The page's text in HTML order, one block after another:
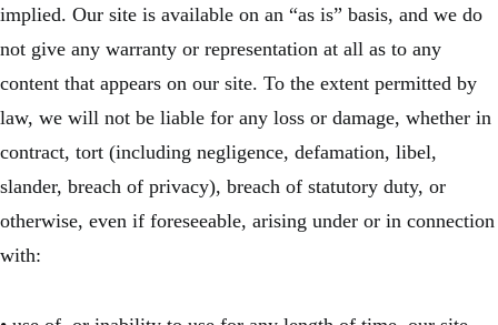
implied. Our site is available on an “as is” basis, and we do
not give any warranty or representation at all as to any
content that appears on our site. To the extent permitted by
law, we will not be liable for any loss or damage, whether in
contract, tort (including negligence, defamation, libel,
slander, breach of privacy), breach of statutory duty, or
otherwise, even if foreseeable, arising under or in connection
with: